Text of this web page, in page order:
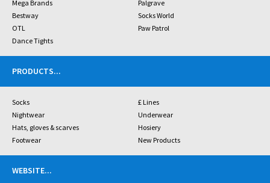
Mega Brands
Palgrave
Bestway
Socks World
OTL
Paw Patrol
Dance Tights
PRODUCTS...
Socks
£ Lines
Nightwear
Underwear
Hats, gloves & scarves
Hosiery
Footwear
New Products
WEBSITE...